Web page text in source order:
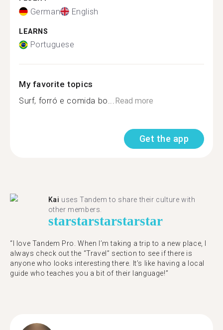
German English
LEARNS
Portuguese
My favorite topics
Surf, forró e comida bo...Read more
Get the app
Kai uses Tandem to share their culture with
other members.
starstarstarstarstar
“I love Tandem Pro. When I’m taking a trip to a new place, I
always check out the “Travel” section to see if there is
anyone who looks interesting there. It’s like having a local
guide who teaches you a bit of their language!”